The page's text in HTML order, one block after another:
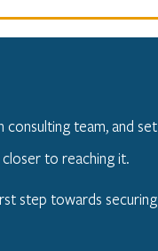
consulting team, and
closer to reaching it.
step towards